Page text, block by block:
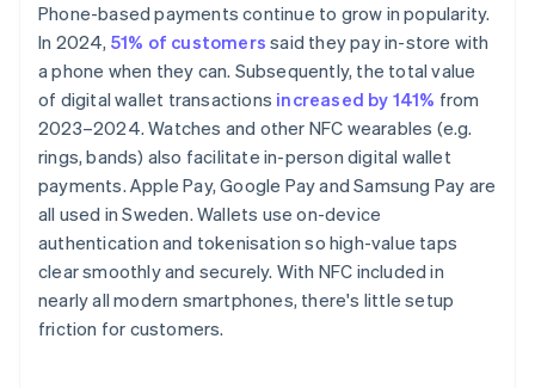
Phone-based payments continue to grow in popularity.
In 2024, 51% of customers said they pay in-store with
a phone when they can. Subsequently, the total value
of digital wallet transactions increased by 141% from
2023–2024. Watches and other NFC wearables (e.g.
rings, bands) also facilitate in-person digital wallet
payments. Apple Pay, Google Pay and Samsung Pay are
all used in Sweden. Wallets use on-device
authentication and tokenisation so high-value taps
clear smoothly and securely. With NFC included in
nearly all modern smartphones, there's little setup
friction for customers.